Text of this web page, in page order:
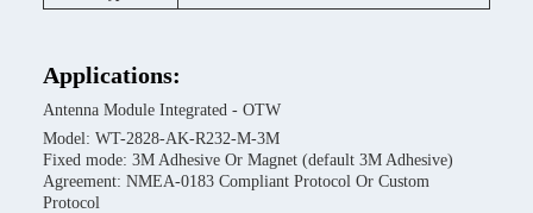
Applications:
Antenna Module Integrated - OTW
Model: WT-2828-AK-R232-M-3M
Fixed mode: 3M Adhesive Or Magnet (default 3M Adhesive)
Agreement: NMEA-0183 Compliant Protocol Or Custom
Protocol